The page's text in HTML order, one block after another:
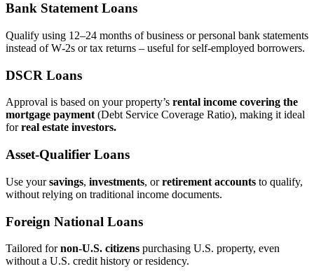
Bank Statement Loans
Qualify using 12–24 months of business or personal bank statements
instead of W‑2s or tax returns – useful for self‑employed borrowers.
DSCR Loans
Approval is based on your property’s rental income covering the
mortgage payment(Debt Service Coverage Ratio), making it ideal
forreal estate investors.
Asset‑Qualifier Loans
Use yoursavings, investments, orretirement accounts to qualify,
without relying on traditional income documents.
Foreign National Loans
Tailored fornon‑U.S. citizens purchasing U.S. property, even
without a U.S. credit history or residency.